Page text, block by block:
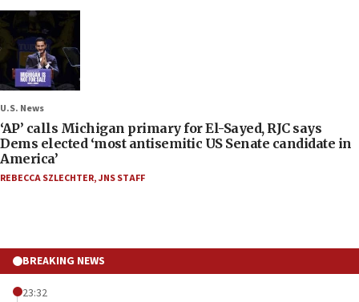
U.S. News
‘AP’ calls Michigan primary for El-Sayed, RJC says
Dems elected ‘most antisemitic US Senate candidate in
America’
REBECCA SZLECHTER,JNS STAFF
BREAKING NEWS
23:32